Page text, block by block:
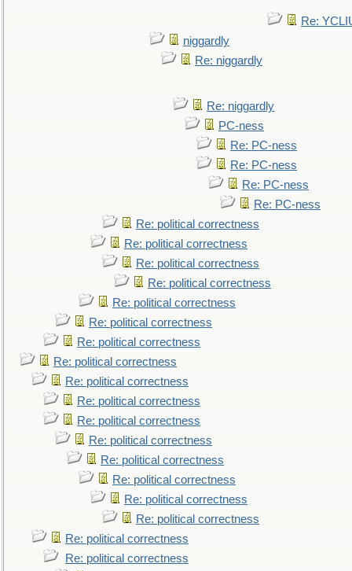
Re:
niggardly
Re: niggardly
Re: niggardly
PC-ness
Re: PC-ness
Re: PC-ness
Re: PC-ness
Re: PC-ness
Re: political correctness
Re: political correctness
Re: political correctness
Re: political correctness
Re: political correctness
Re: political correctness
Re: political correctness
Re: political correctness
Re: political correctness
Re: political correctness
Re: political correctness
Re: political correctness
Re: political correctness
Re: political correctness
Re: political correctness
Re: political correctness
Re: political correctness
Re: political correctness